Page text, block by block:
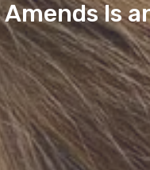
Amends Is